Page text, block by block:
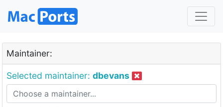
Maintainer:
Selected maintainer: dbevans